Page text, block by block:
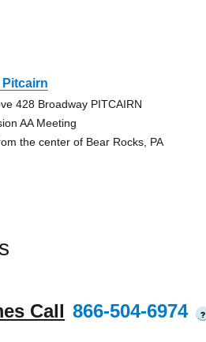
Pitcairn
428 Broadway PITCAIRN
AA Meeting
the center of Bear Rocks, PA
Call 866-504-6974 ?